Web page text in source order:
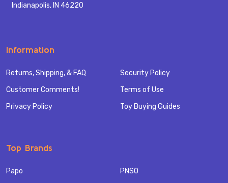
Indianapolis, IN 46220
Information
Returns, Shipping, & FAQ
Customer Comments!
Privacy Policy
Security Policy
Terms of Use
Toy Buying Guides
Top Brands
Papo
PNSO